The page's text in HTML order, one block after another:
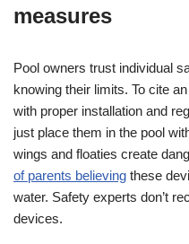
measures
Pool owners trust individual
knowing their limits. To cite
with proper installation and
just place them in the pool
wings and floaties create
of parents believing these
water. Safety experts don’t
devices.